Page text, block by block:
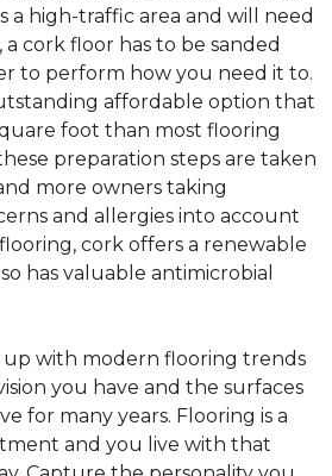
a high-traffic area and will need
cork floor has to be sanded
to perform how you need it to.
affordable option that
foot than most flooring
preparation steps are taken
more owners taking
and allergies into account
cork offers a renewable
has valuable antimicrobial
with modern flooring trends
you have and the surfaces
for many years. Flooring is a
and you live with that